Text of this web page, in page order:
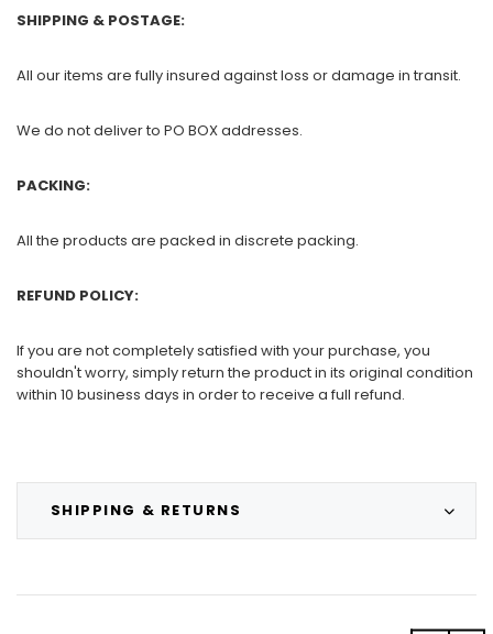
SHIPPING & RETURNS
SHIPPING & POSTAGE:
All our items are fully insured against loss or damage in transit.
We do not deliver to PO BOX addresses.
PACKING:
All the products are packed in discrete packing.
REFUND POLICY:
If you are not completely satisfied with your purchase, you
shouldn't worry, simply return the product in its original condition
within 10 business days in order to receive a full refund.